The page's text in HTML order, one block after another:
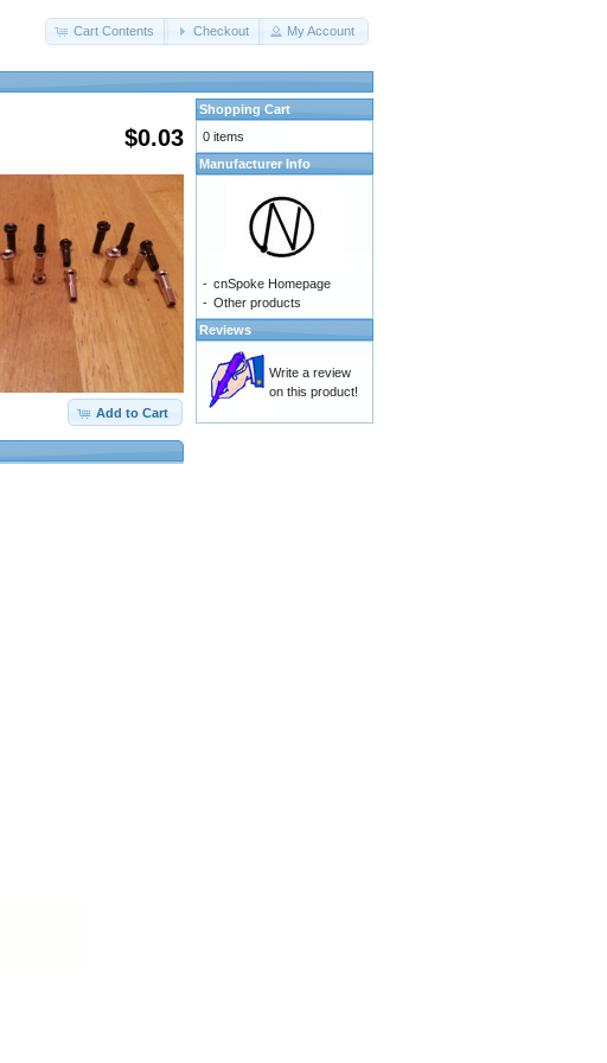
Cart Contents Checkout My Account
$0.03
Add to Cart
Shopping Cart
0 items
Manufacturer Info
- cnSpoke Homepage
- Other products
Reviews
Write a review
on this product!